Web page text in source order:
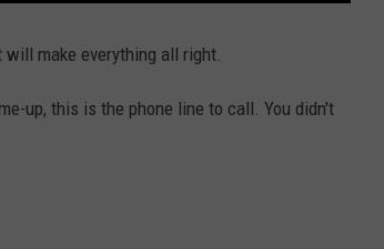
make everything all right.
up, this is the phone line to call. You didn't